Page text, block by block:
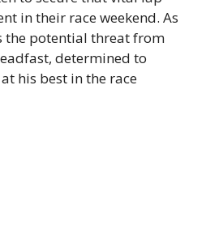
in their race weekend. As
the potential threat from
determined to
his best in the race